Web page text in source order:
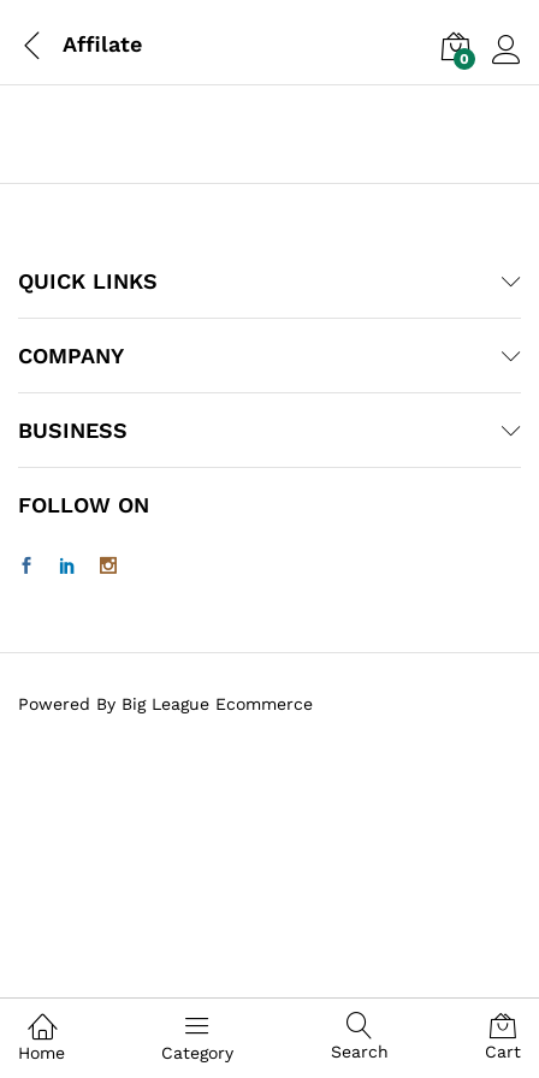
Affilate
0
QUICK LINKS
COMPANY
BUSINESS
FOLLOW ON
Powered By Big League Ecommerce
Home Category Search Cart